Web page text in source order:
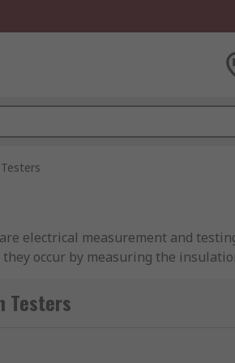
electrical measurement and
occur by measuring the
voltages ranging from 100V to
Testers